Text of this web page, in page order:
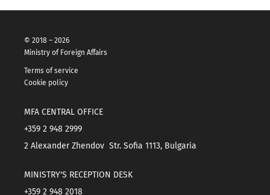
© 2018 – 2026
Ministry of Foreign Affairs
Terms of service
Cookie policy
MFA CENTRAL OFFICE
+359 2 948 2999
2 Alexander Zhendov Str. Sofia 1113, Bulgaria
MINISTRY'S RECEPTION DESK
+359 2 948 2018